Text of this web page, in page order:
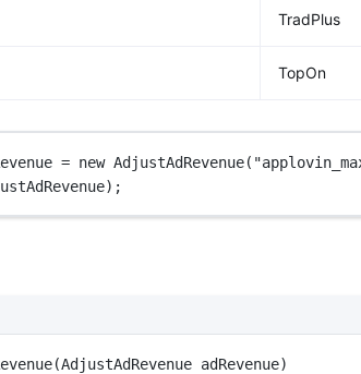
TradPlus
TopOn
= new AdjustAdRevenue(
(AdjustAdRevenue adRevenue)